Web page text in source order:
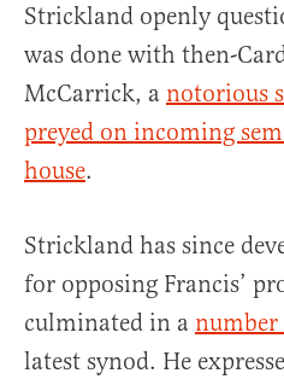
Strickland openly
was done with then-
McCarrick, a notorious
preyed on incoming
house.
Strickland has since
for opposing Francis’
culminated in a
latest synod. He